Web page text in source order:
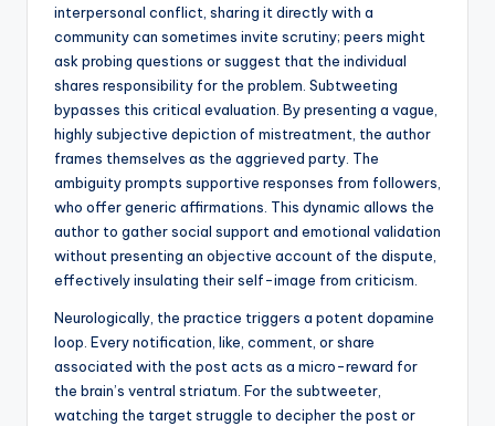
interpersonal conflict, sharing it directly with a
community can sometimes invite scrutiny; peers might
ask probing questions or suggest that the individual
shares responsibility for the problem. Subtweeting
bypasses this critical evaluation. By presenting a vague,
highly subjective depiction of mistreatment, the author
frames themselves as the aggrieved party. The
ambiguity prompts supportive responses from followers,
who offer generic affirmations. This dynamic allows the
author to gather social support and emotional validation
without presenting an objective account of the dispute,
effectively insulating their self-image from criticism.
Neurologically, the practice triggers a potent dopamine
loop. Every notification, like, comment, or share
associated with the post acts as a micro-reward for
the brain’s ventral striatum. For the subtweeter,
watching the target struggle to decipher the post or